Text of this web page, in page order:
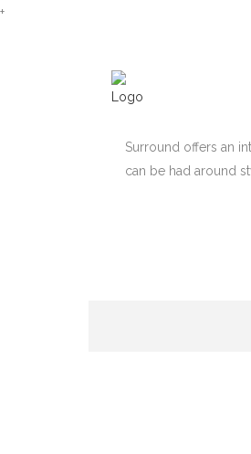
+
Surround offers an
can be had around